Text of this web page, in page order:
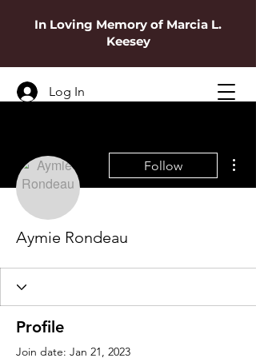
In Loving Memory of Marcia L.
Keesey
Log In
Follow
Aymie Rondeau
Profile
Join date: Jan 21, 2023